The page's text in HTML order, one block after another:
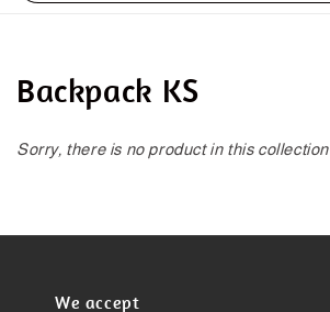
Backpack KS
Sorry, there is no product in this collection
We accept